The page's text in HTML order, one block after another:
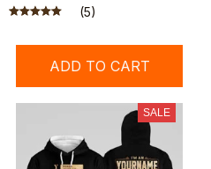
(5)
ADD TO CART
SALE